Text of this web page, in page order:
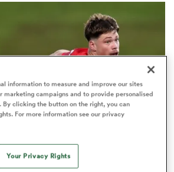
information to measure and improve our sites
marketing campaigns and to provide personalised
clicking the button on the right, you can
For more information see our privacy
Your Privacy Rights